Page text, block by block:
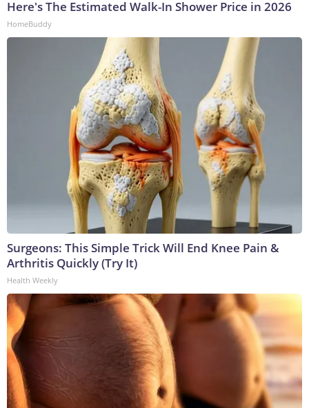
Here's The Estimated Walk-In Shower Price in 2026
HomeBuddy
Surgeons: This Simple Trick Will End Knee Pain &
Arthritis Quickly (Try It)
Health Weekly